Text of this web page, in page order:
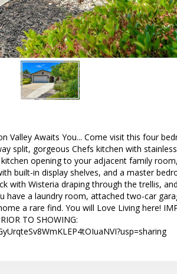
Valley Awaits You... Come visit this four
split, gorgeous Chefs kitchen with
opening to your adjacent family
built-in display shelves, and a master
with Wisteria draping through the trellis,
have a laundry room, attached two-car
a rare find. You will Love Living here!
TO SHOWING: